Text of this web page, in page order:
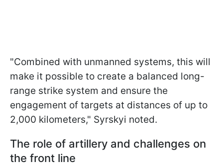
"Combined with unmanned systems, this will
make it possible to create a balanced long-
range strike system and ensure the
engagement of targets at distances of up to
2,000 kilometers," Syrskyi noted.
The role of artillery and challenges on
the front line